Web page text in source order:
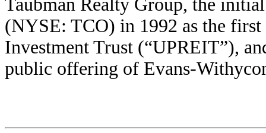
Taubman Realty Group, the
(NYSE: TCO) in 1992 as the
Investment Trust (“UPREIT”),
public offering of Evans-